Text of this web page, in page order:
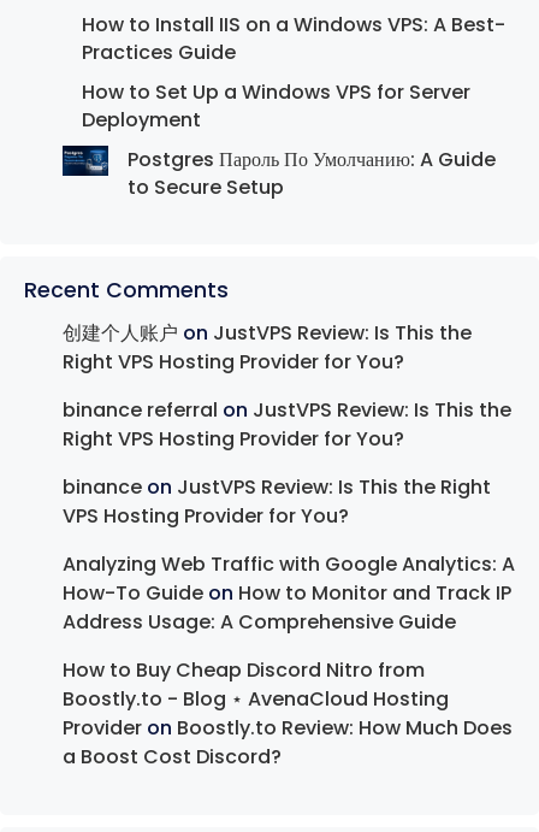
How to Install IIS on a Windows VPS: A Best-
Practices Guide
How to Set Up a Windows VPS for Server
Deployment
Postgres Пароль По Умолчанию: A Guide
to Secure Setup
Recent Comments
创建个人账户 on JustVPS Review: Is This the
Right VPS Hosting Provider for You?
binance referral on JustVPS Review: Is This the
Right VPS Hosting Provider for You?
binance on JustVPS Review: Is This the Right
VPS Hosting Provider for You?
Analyzing Web Traffic with Google Analytics: A
How-To Guide on How to Monitor and Track IP
Address Usage: A Comprehensive Guide
How to Buy Cheap Discord Nitro from
Boostly.to - Blog ⋆ AvenaCloud Hosting
Provider on Boostly.to Review: How Much Does
a Boost Cost Discord?